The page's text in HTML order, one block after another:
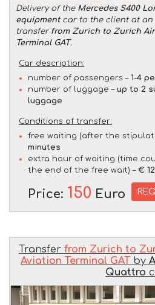
Delivery of the Mercedes S400
equipmentcar to the client at an
transfer from Zurich to Zurich
Terminal GAT.
Car description:
number of passengers – 1-4
number of luggage – up to 2
luggage
Conditions of transfer:
free waiting (after the
minutes
extra hour of waiting (time
the end of the free wait) – €
Price: 150 Euro
Transfer from Zurich to
Aviation Terminal GAT by
Quattro